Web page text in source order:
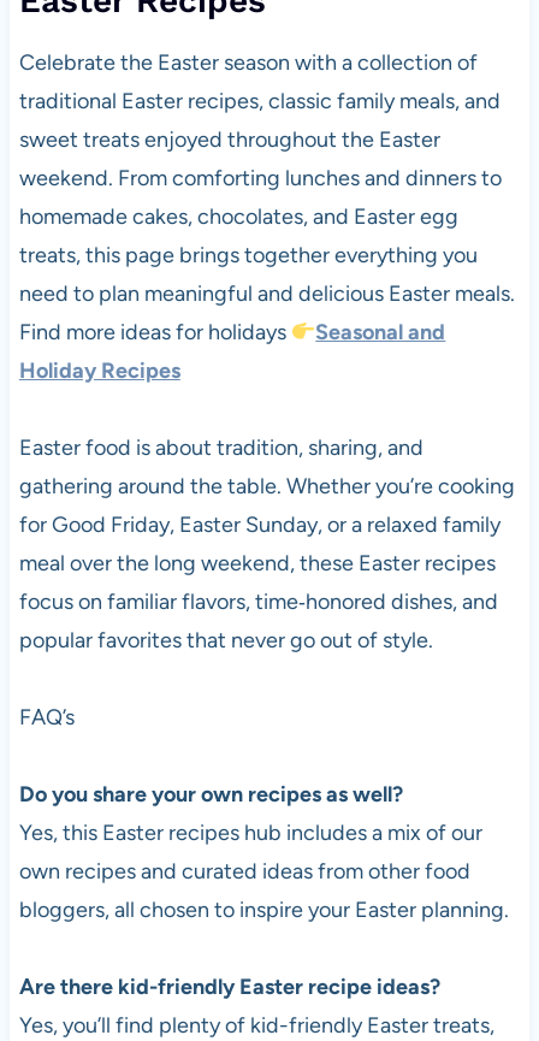
Celebrate the Easter season with a collection of
traditional Easter recipes, classic family meals, and
sweet treats enjoyed throughout the Easter
weekend. From comforting lunches and dinners to
homemade cakes, chocolates, and Easter egg
treats, this page brings together everything you
need to plan meaningful and delicious Easter meals.
Find more ideas for holidays
Seasonal and
Holiday Recipes
Easter food is about tradition, sharing, and
gathering around the table. Whether you’re cooking
for Good Friday, Easter Sunday, or a relaxed family
meal over the long weekend, these Easter recipes
focus on familiar flavors, time‑honored dishes, and
popular favorites that never go out of style.
FAQ’s
Do you share your own recipes as well?
Yes, this Easter recipes hub includes a mix of our
own recipes and curated ideas from other food
bloggers, all chosen to inspire your Easter planning.
Are there kid-friendly Easter recipe ideas?
Yes, you’ll find plenty of kid-friendly Easter treats,